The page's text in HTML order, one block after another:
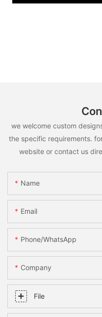
we welcome custom
the specific requirements.
website or contact us
Name
Email
Phone/whatsApp
Company
File